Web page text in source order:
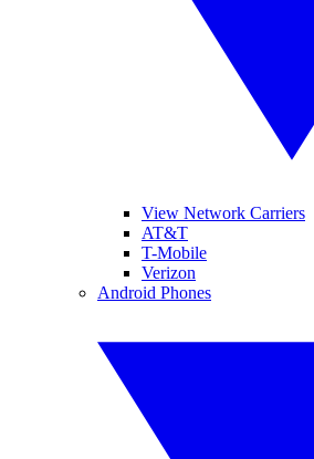
View Network Carriers
AT&T
T-Mobile
Verizon
Android Phones